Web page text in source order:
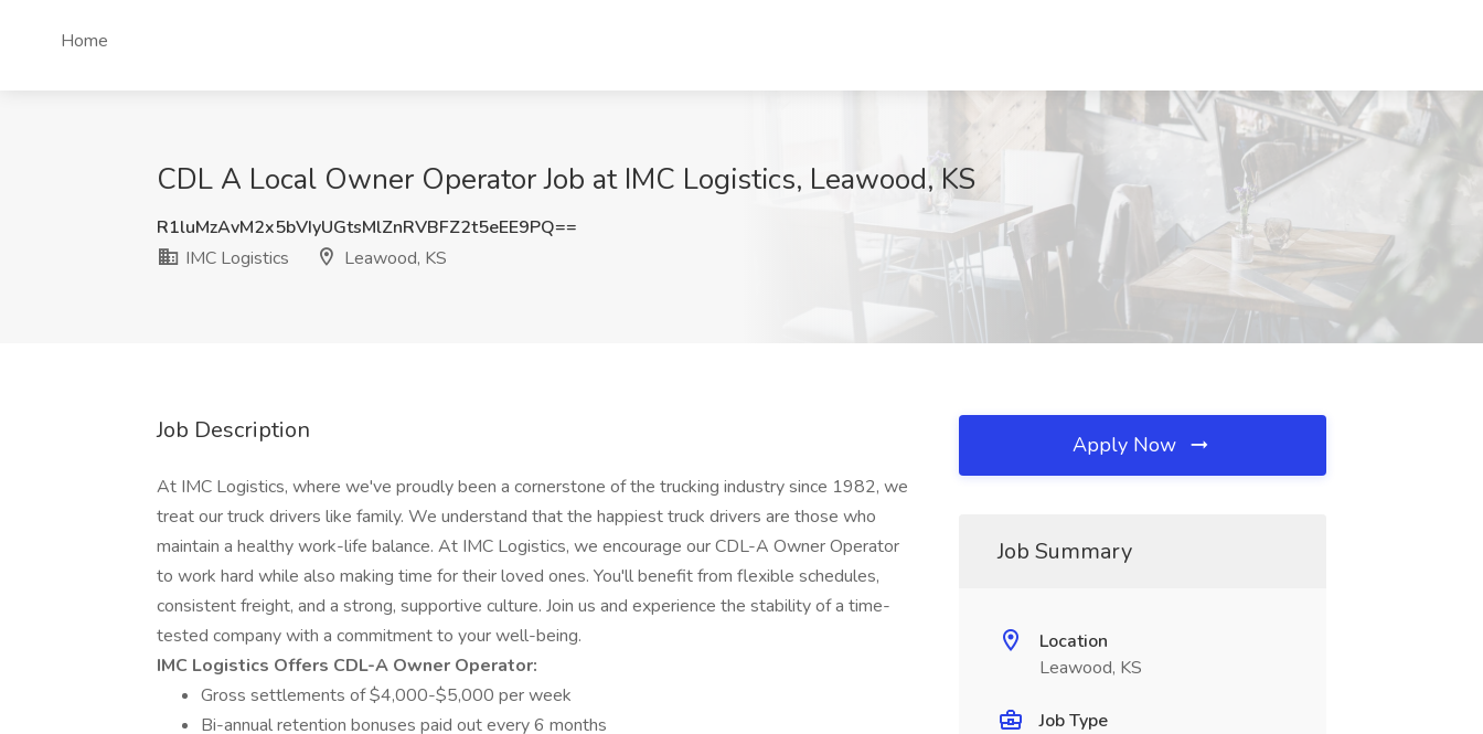
Home
CDL A Local Owner Operator Job at IMC Logistics, Leawood, KS
R1luMzAvM2x5bVIyUGtsMlZnRVBFZ2t5eEE9PQ==
IMC Logistics
Leawood, KS
Job Description
At IMC Logistics, where we've proudly been a cornerstone of the trucking industry since 1982, we
treat our truck drivers like family. We understand that the happiest truck drivers are those who
maintain a healthy work-life balance. At IMC Logistics, we encourage our CDL-A Owner Operator
to work hard while also making time for their loved ones. You'll benefit from flexible schedules,
consistent freight, and a strong, supportive culture. Join us and experience the stability of a time-
tested company with a commitment to your well-being.
IMC Logistics Offers CDL-A Owner Operator:
Gross settlements of $4,000-$5,000 per week
Bi-annual retention bonuses paid out every 6 months
Apply Now
Job Summary
Location
Leawood, KS
Job Type